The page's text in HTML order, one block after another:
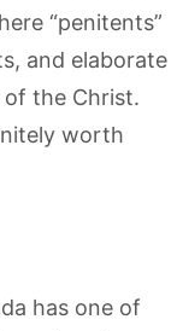
“penitents”
and elaborate
of the Christ.
worth
has one of